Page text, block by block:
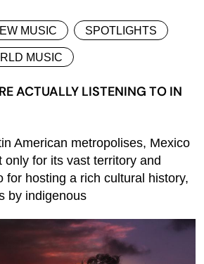
MUSIC SPOTLIGHTS
MUSIC
ACTUALLY LISTENING TO IN
American metropolises, Mexico
only for its vast territory and
for hosting a rich cultural history,
by indigenous